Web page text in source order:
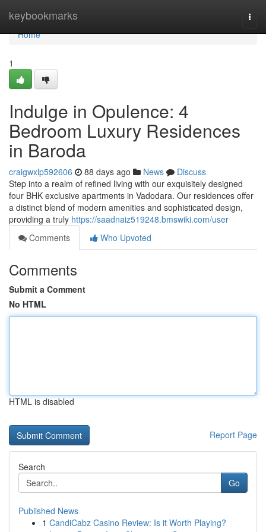
keybookmarks
Home
Home
1
Indulge in Opulence: 4
Bedroom Luxury Residences
in Baroda
craigwxlp592606 88 days ago News
Discuss
Step into a realm of refined living with our exquisitely designed
four BHK exclusive apartments in Vadodara. Our residences offer
a distinct blend of modern amenities and sophisticated design,
providing a truly https://saadnaiz519248.bmswiki.com/user
Comments
Who Upvoted
Comments
Submit a Comment
No HTML
HTML is disabled
Report Page
Search
Go
Published News
1 CandiCabz Casino Review: Is it Worth Playing?